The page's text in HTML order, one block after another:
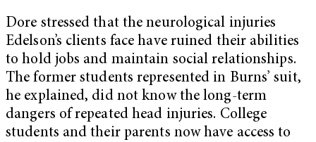
Dore stressed that the neurological injuries
Edelson’s clients face have ruined their abilities
to hold jobs and maintain social relationships.
The former students represented in Burns’ suit,
he explained, did not know the long-term
dangers of repeated head injuries. College
students and their parents now have access to